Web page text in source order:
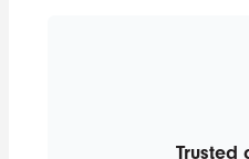
Trusted